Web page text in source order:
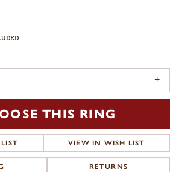
THIS RING
VIEW IN WISH LIST
RETURNS